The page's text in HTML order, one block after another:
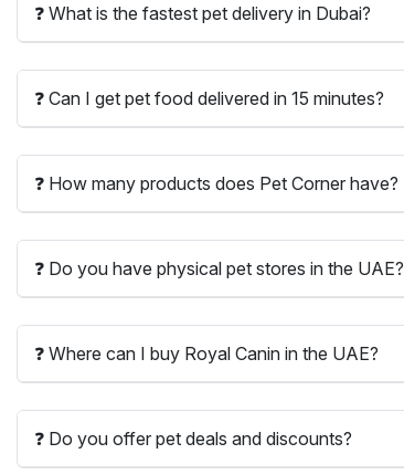
❓ What is the fastest pet delivery in Dubai?
❓ Can I get pet food delivered in 15 minutes?
❓ How many products does Pet Corner have?
❓ Do you have physical pet stores in the UAE?
❓ Where can I buy Royal Canin in the UAE?
❓ Do you offer pet deals and discounts?